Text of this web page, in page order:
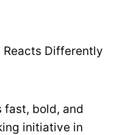
Reacts Differently
fast, bold, and
initiative in